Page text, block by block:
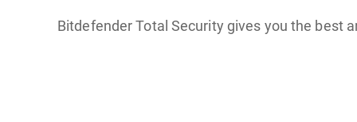
Bitdefender Total Security gives you the best